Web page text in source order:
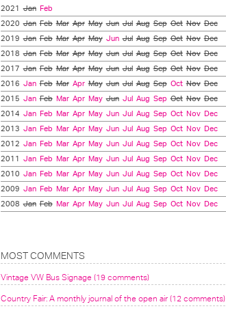
2021 Jan Feb
2020 Jan Feb Mar Apr May Jun Jul Aug Sep Oct Nov Dec
2019 Jan Feb Mar Apr May Jun Jul Aug Sep Oct Nov Dec
2018 Jan Feb Mar Apr May Jun Jul Aug Sep Oct Nov Dec
2017 Jan Feb Mar Apr May Jun Jul Aug Sep Oct Nov Dec
2016 Jan Feb Mar Apr May Jun Jul Aug Sep Oct Nov Dec
2015 Jan Feb Mar Apr May Jun Jul Aug Sep Oct Nov Dec
2014 Jan Feb Mar Apr May Jun Jul Aug Sep Oct Nov Dec
2013 Jan Feb Mar Apr May Jun Jul Aug Sep Oct Nov Dec
2012 Jan Feb Mar Apr May Jun Jul Aug Sep Oct Nov Dec
2011 Jan Feb Mar Apr May Jun Jul Aug Sep Oct Nov Dec
2010 Jan Feb Mar Apr May Jun Jul Aug Sep Oct Nov Dec
2009 Jan Feb Mar Apr May Jun Jul Aug Sep Oct Nov Dec
2008 Jan Feb Mar Apr May Jun Jul Aug Sep Oct Nov Dec
MOST COMMENTS
Vintage VW Bus Signage (19 comments)
Country Fair: A monthly journal of the open air (12 comments)